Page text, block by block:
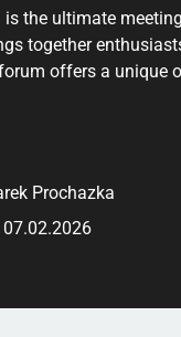
the ultimate
together
offers a unique
of football.
Forum, you
a member, and you
and
it an
Prochazka